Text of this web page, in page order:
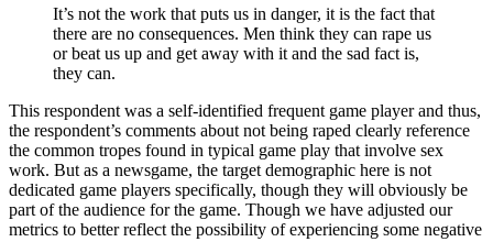
It’s not the work that puts us in danger, it is the fact that
there are no consequences. Men think they can rape us
or beat us up and get away with it and the sad fact is,
they can.
This respondent was a self-identified frequent game player and thus,
the respondent’s comments about not being raped clearly reference
the common tropes found in typical game play that involve sex
work. But as a newsgame, the target demographic here is not
dedicated game players specifically, though they will obviously be
part of the audience for the game. Though we have adjusted our
metrics to better reflect the possibility of experiencing some negative